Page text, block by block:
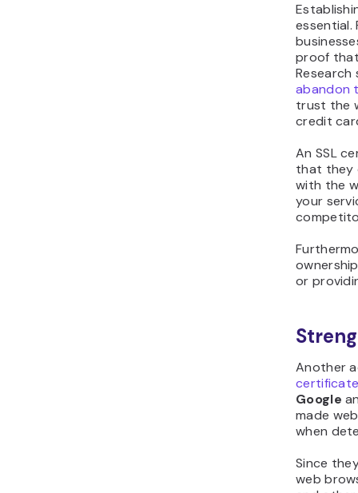
essential.
proof
abandon
trust the
credit
An SSL
that they
with the
your
or
Another
Google
made
when
Since
web